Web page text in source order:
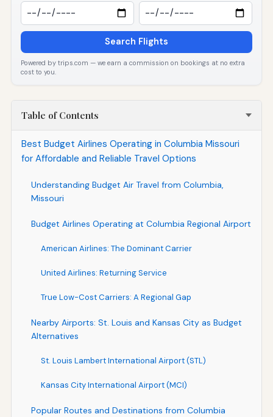
Search Flights
Powered by trips.com — we earn a commission on bookings at no extra
cost to you.
Table of Contents
Best Budget Airlines Operating in Columbia Missouri
for Affordable and Reliable Travel Options
Understanding Budget Air Travel from Columbia,
Missouri
Budget Airlines Operating at Columbia Regional Airport
American Airlines: The Dominant Carrier
United Airlines: Returning Service
True Low-Cost Carriers: A Regional Gap
Nearby Airports: St. Louis and Kansas City as Budget
Alternatives
St. Louis Lambert International Airport (STL)
Kansas City International Airport (MCI)
Popular Routes and Destinations from Columbia